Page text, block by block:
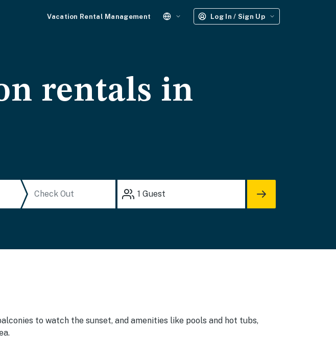
Vacation Rental Management Log In / Sign Up
rentals in
1 Guest
to watch the sunset, and amenities like pools and hot tubs,